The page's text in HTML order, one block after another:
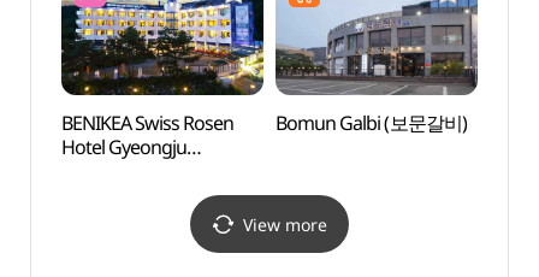
BENIKEA Swiss Rosen
Hotel Gyeongju
Bomun Galbi (보문갈비)
View more